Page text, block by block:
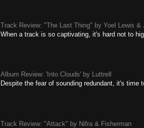
Track Review: "The Last Thing" by Yoel Lewis &
When a track is so captivating, it's hard not to
Album Review: 'Into Clouds' by Luttrell
Despite the fear of sounding redundant, it's
Track Review: "Attack" by Nifra & Fisherman